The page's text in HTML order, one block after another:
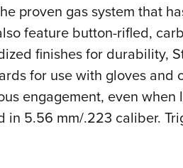
proven gas system that
feature button-rifled,
finishes for durability,
for use with gloves and
engagement, even when
in 5.56 mm/.223 caliber.